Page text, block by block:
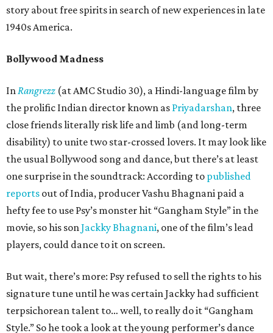
story about free spirits in search of new experiences in late
1940s America.
Bollywood Madness
InRangrezz (at AMC Studio 30), a Hindi-language film by
the prolific Indian director known as Priyadarshan, three
close friends literally risk life and limb (and long-term
disability) to unite two star-crossed lovers. It may look like
the usual Bollywood song and dance, but there’s at least
one surprise in the soundtrack: According to published
reports out of India, producer Vashu Bhagnani paid a
hefty fee to use Psy’s monster hit “Gangham Style” in the
movie, so his sonJackky Bhagnani, one of the film’s lead
players, could dance to it on screen.
But wait, there’s more: Psy refused to sell the rights to his
signature tune until he was certain Jackky had sufficient
terpsichorean talent to… well, to really do it “Gangham
Style.” So he took a look at the young performer’s dance